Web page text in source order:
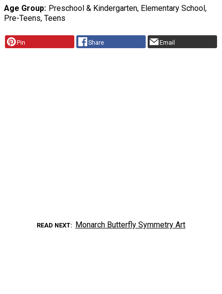
Age Group Preschool & Kindergarten, Elementary School,
Pre-Teens, Teens
Pin Share Email
READ NEXT Monarch Butterfly Symmetry Art